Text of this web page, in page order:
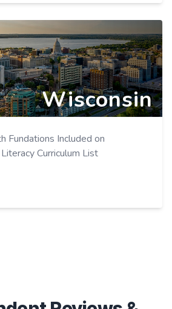
Wisconsin
Fundations Included on
Curriculum List